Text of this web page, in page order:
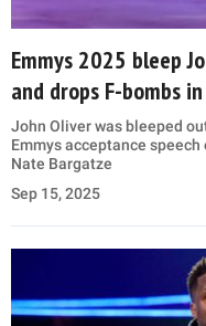
Emmys 2025 bleep
and drops F-bombs
John Oliver was bleeped
Emmys acceptance
Nate Bargatze
Sep 15, 2025